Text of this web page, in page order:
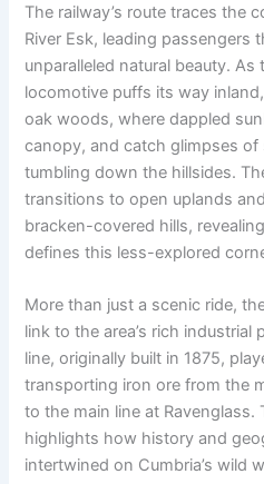
The railway’s route traces the
River Esk, leading passengers
unparalleled natural beauty. As
locomotive puffs its way
oak woods, where dappled
canopy, and catch glimpses of
tumbling down the hillsides.
transitions to open uplands
bracken-covered hills,
defines this less-explored
More than just a scenic ride,
link to the area’s rich
line, originally built in 1875,
transporting iron ore from the
to the main line at Ravenglass.
highlights how history and
intertwined on Cumbria’s wild